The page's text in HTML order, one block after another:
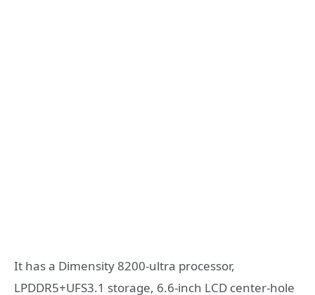
It has a Dimensity 8200-ultra processor,
LPDDR5+UFS3.1 storage, 6.6-inch LCD center-hole